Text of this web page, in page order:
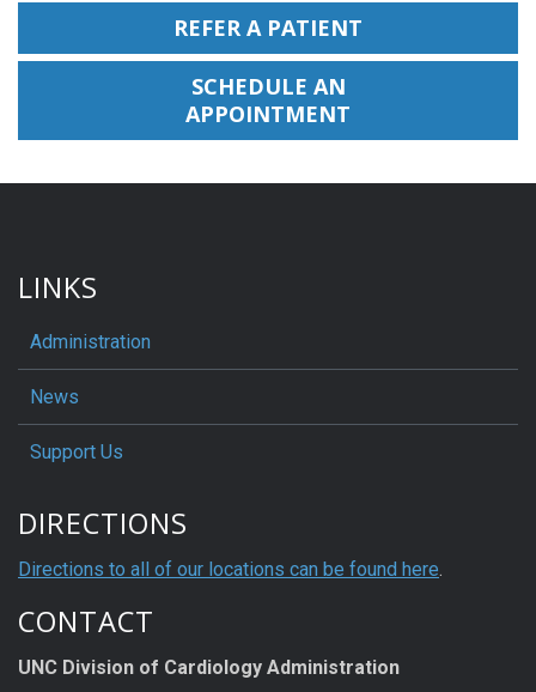
REFER A PATIENT
SCHEDULE AN
APPOINTMENT
LINKS
Administration
News
Support Us
DIRECTIONS
Directions to all of our locations can be found here.
CONTACT
UNC Division of Cardiology Administration